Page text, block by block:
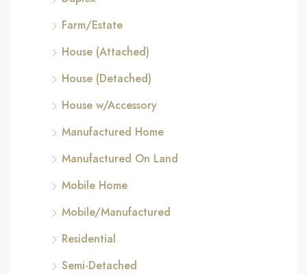
Farm/Estate
House (Attached)
House (Detached)
House w/Accessory
Manufactured Home
Manufactured On Land
Mobile Home
Mobile/Manufactured
Residential
Semi-Detached